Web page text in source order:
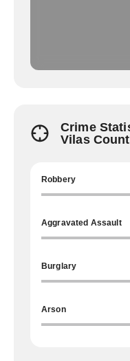
Crime
Vilas
Robbery
Aggravated Assault
Burglary
Arson